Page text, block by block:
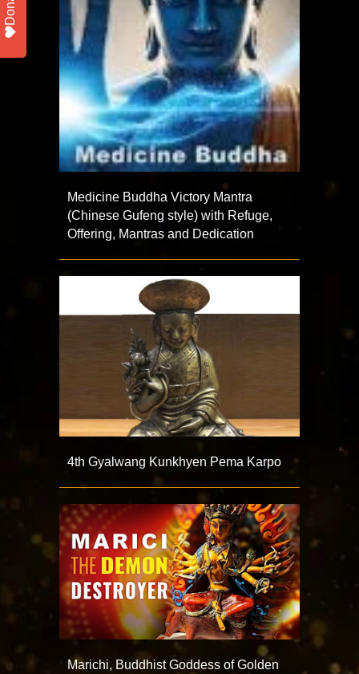
Medicine Buddha Victory Mantra
(Chinese Gufeng style) with Refuge,
Offering, Mantras and Dedication
4th Gyalwang Kunkhyen Pema Karpo
Marichi, Buddhist Goddess of Golden